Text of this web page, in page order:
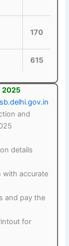
170
615
2025
and
details
with accurate
and pay the
for